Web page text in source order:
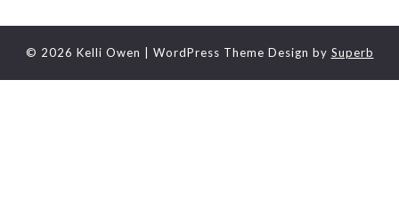
© 2026 Kelli Owen | WordPress Theme Design by Superb